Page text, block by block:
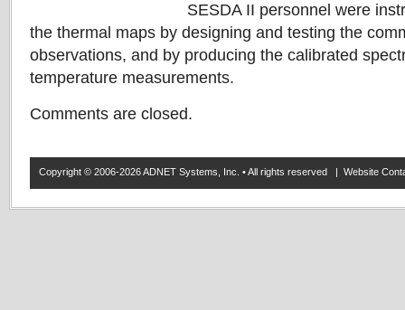
SESDA II personnel were
the thermal maps by designing and testing the
observations, and by producing the calibrated
temperature measurements.
Comments are closed.
Copyright © 2006-2026 ADNET Systems, Inc. • All rights reserved | Website